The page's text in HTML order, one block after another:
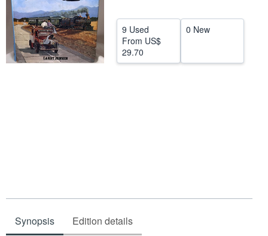
Start Selling
Help
CLOSE
9 Used
From US$
29.70
0 New
Synopsis Edition details